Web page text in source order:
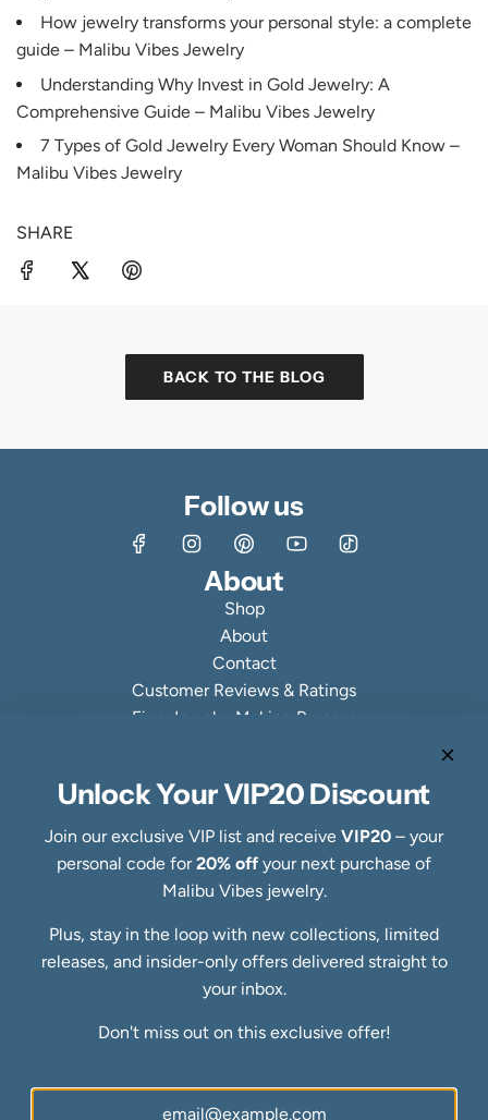
How jewelry transforms your personal style: a complete
guide – Malibu Vibes Jewelry
Understanding Why Invest in Gold Jewelry: A
Comprehensive Guide – Malibu Vibes Jewelry
7 Types of Gold Jewelry Every Woman Should Know –
Malibu Vibes Jewelry
SHARE
BACK TO THE BLOG
Follow us
About
Shop
About
Contact
Customer Reviews & Ratings
Fine Jewelry Making Process
Refund Policy
Shipping Policy
Privacy Policy
Terms of Service
Blog
Ring Size Guide
Newsletter
SUBSCRIBE
Unlock Your VIP20 Discount
Join our exclusive VIP list and receive VIP20 – your
personal code for20% off your next purchase of
Malibu Vibes jewelry.
Plus, stay in the loop with new collections, limited
releases, and insider-only offers delivered straight to
your inbox.
Don't miss out on this exclusive offer!